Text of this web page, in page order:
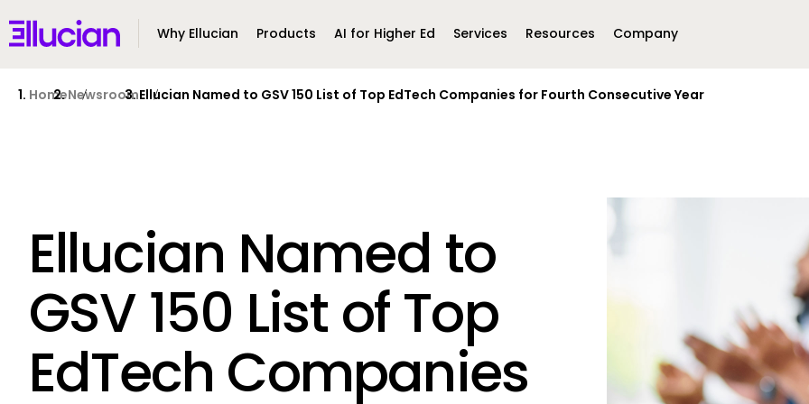
EllucianWhy Ellucian Products AI for Higher Ed Services Resources Company
United States (English)
MEA (Arabic)
Mexico (Spanish)
United Kingdom
(British English)
HomeNewsroomEllucian Named to GSV 150 List of Top EdTech Companies for Fourth Consecutive Year
Ellucian Named to
GSV 150 List of Top
EdTech Companies